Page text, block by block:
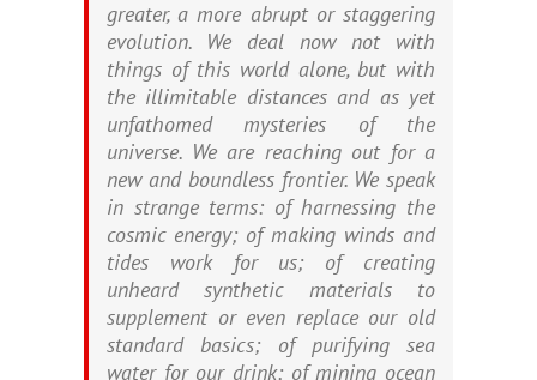
greater, a more abrupt or staggering
evolution. We deal now not with
things of this world alone, but with
the illimitable distances and as yet
unfathomed mysteries of the
universe. We are reaching out for a
new and boundless frontier. We speak
in strange terms: of harnessing the
cosmic energy; of making winds and
tides work for us; of creating
unheard synthetic materials to
supplement or even replace our old
standard basics; of purifying sea
water for our drink; of mining ocean